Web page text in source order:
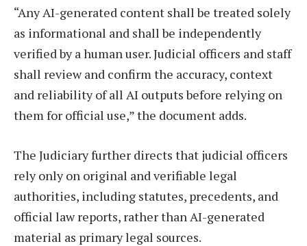
“Any AI-generated content shall be treated solely
as informational and shall be independently
verified by a human user. Judicial officers and staff
shall review and confirm the accuracy, context
and reliability of all AI outputs before relying on
them for official use,” the document adds.
The Judiciary further directs that judicial officers
rely only on original and verifiable legal
authorities, including statutes, precedents, and
official law reports, rather than AI-generated
material as primary legal sources.